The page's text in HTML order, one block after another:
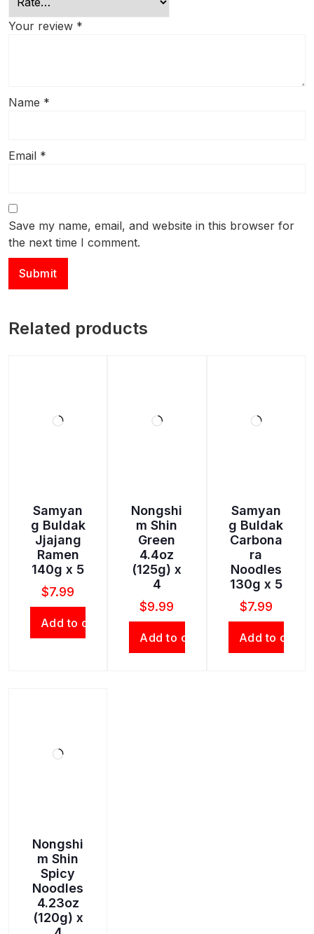
Your review *
Name *
Email *
Save my name, email, and website in this browser for
the next time I comment.
Related products
Samyan
g Buldak
Jjajang
Ramen
140g x 5
$7.99
Add to cart
Nongshi
m Shin
Green
4.4oz
(125g) x
4
$9.99
Add to cart
Samyan
g Buldak
Carbona
ra
Noodles
130g x 5
$7.99
Add to cart
Nongshi
m Shin
Spicy
Noodles
4.23oz
(120g) x